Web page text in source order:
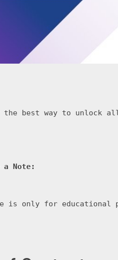
the best way to unlock
a Note:
is only for educational